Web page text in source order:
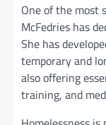
One of the most
McFedries has
She has
temporary and
also offering
training, and